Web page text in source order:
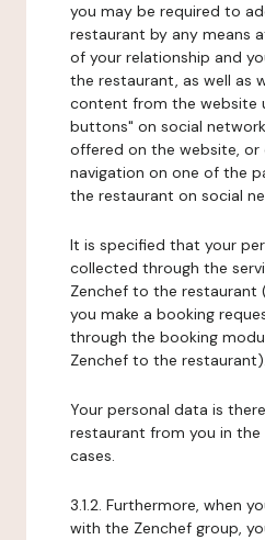
you may be required to
restaurant by any means
of your relationship and
the restaurant, as well as
content from the website
buttons" on social
offered on the website, or
navigation on one of the
the restaurant on social
It is specified that your
collected through the
Zenchef to the restaurant
you make a booking
through the booking
Zenchef to the restaurant).
Your personal data is
restaurant from you in
cases.
3.1.2. Furthermore, when
with the Zenchef group,